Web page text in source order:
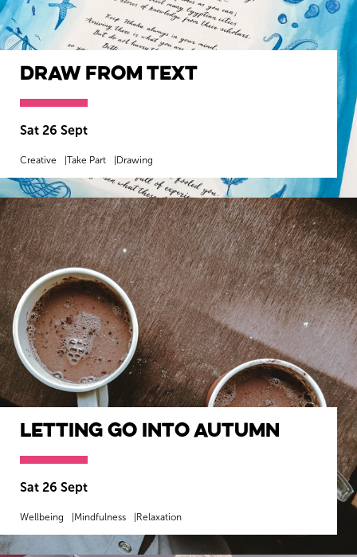
Draw from Text
Sat 26 Sept
Creative Take Part Drawing
MORE INFO BOOK NOW
Letting Go into Autumn
Sat 26 Sept
Wellbeing Mindfulness Relaxation